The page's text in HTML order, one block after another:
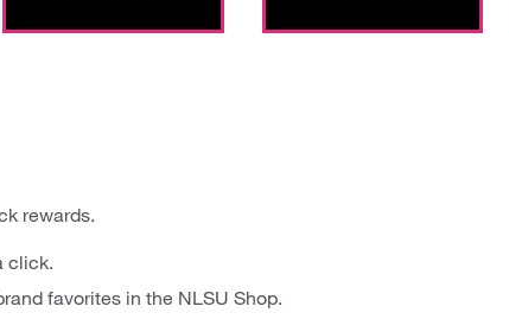
rewards.
click.
favorites in the NLSU Shop.